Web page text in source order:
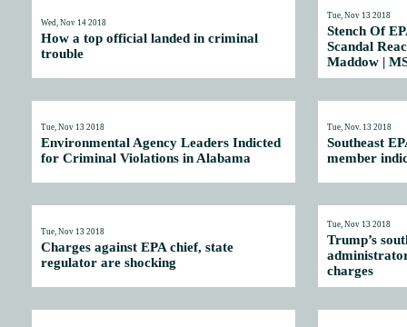
Wed, Nov 14 2018
How a top official landed in criminal
trouble
Tue, Nov 13 2018
Stench Of
Scandal
Maddow |
Tue, Nov 13 2018
Environmental Agency Leaders Indicted
for Criminal Violations in Alabama
Tue, Nov. 13 2018
Southeast
member
Tue, Nov 13 2018
Charges against EPA chief, state
regulator are shocking
Tue, Nov 13 2018
Trump’s
charges